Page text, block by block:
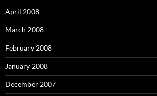
April 2008
March 2008
February 2008
January 2008
December 2007